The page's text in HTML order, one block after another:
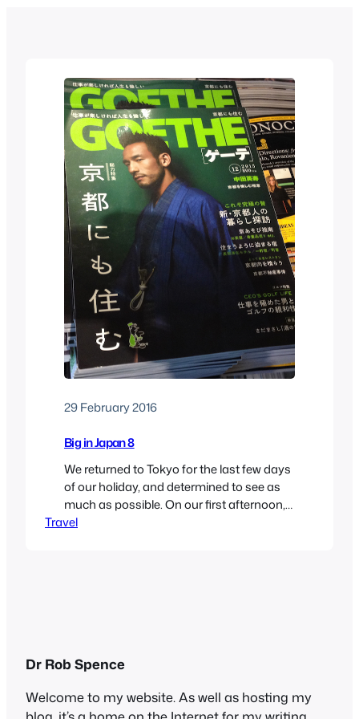
29 February 2016
Big in Japan 8
We returned to Tokyo for the last few days
of our holiday, and determined to see as
much as possible. On our first afternoon,
we walked up to the Rappongi Hills
Travel
Dr Rob Spence
Welcome to my website. As well as hosting my